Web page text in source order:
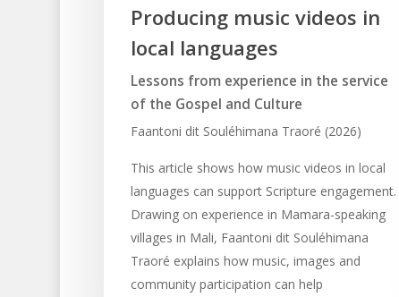
Hit enter to search or ESC to close
Producing music videos in
local languages
Lessons from experience in the service
of the Gospel and Culture
Faantoni dit Souléhimana Traoré (2026)
This article shows how music videos in local
languages can support Scripture engagement.
Drawing on experience in Mamara-speaking
villages in Mali, Faantoni dit Souléhimana
Traoré explains how music, images and
community participation can help